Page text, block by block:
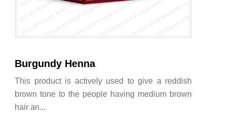
Burgundy Henna
This product is actively used to give a reddish
brown tone to the people having medium brown
hair an...